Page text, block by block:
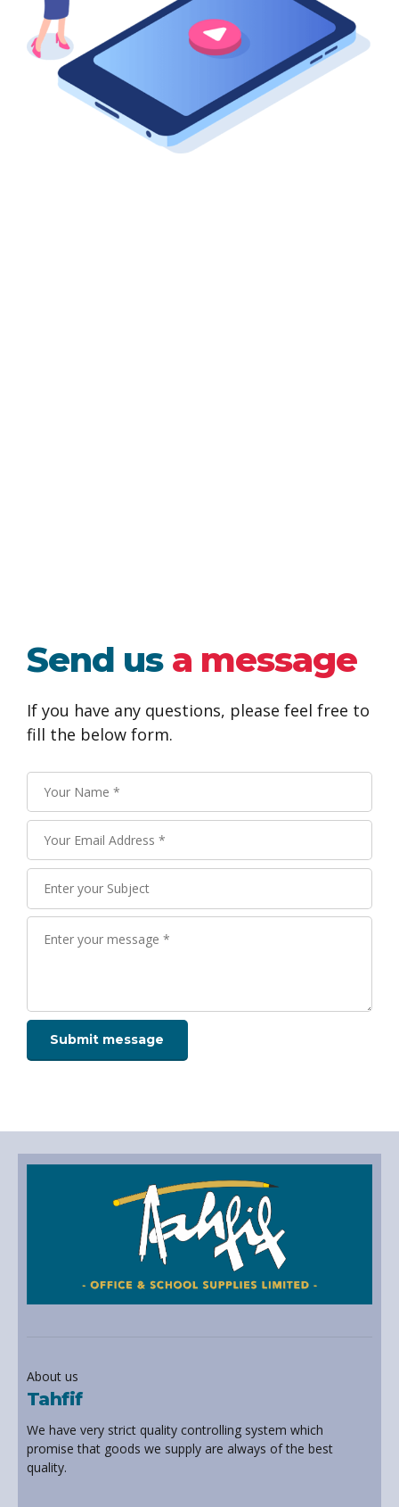
Send us a message
If you have any questions, please feel free to
fill the below form.
About us
Tahfif
We have very strict quality controlling system which
promise that goods we supply are always of the best
quality.